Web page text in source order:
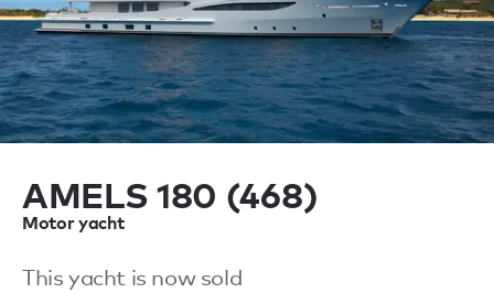
AMELS 180 (468)
Motor yacht
This yacht is now sold